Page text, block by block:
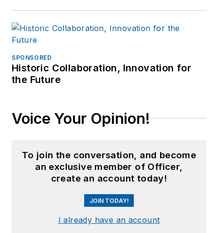
SPONSORED
Historic Collaboration, Innovation for
the Future
Voice Your Opinion!
To join the conversation, and become
an exclusive member of Officer,
create an account today!
JOIN TODAY!
I already have an account